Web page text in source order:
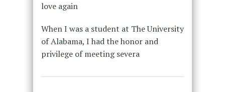
love again
When I was a student at The University
of Alabama, I had the honor and
privilege of meeting severa